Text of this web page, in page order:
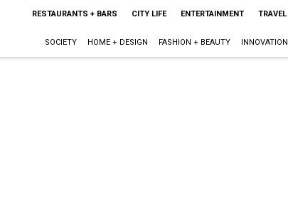
RESTAURANTS + BARS CITY LIFE ENTERTAINMENT TRAVEL
SOCIETY HOME + DESIGN FASHION + BEAUTY INNOVATION